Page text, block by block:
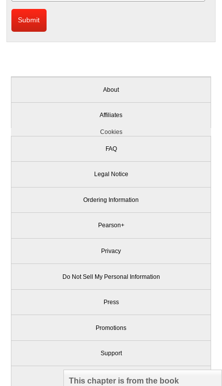
This chapter is from the book
About
Affiliates
Cookies
FAQ
Legal Notice
Ordering Information
Pearson+
Privacy
Do Not Sell My Personal Information
Press
Promotions
Support
Write for Us